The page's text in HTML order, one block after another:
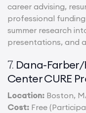
career advising,
professional
summer research
presentations, and
7. Dana-
Center CURE
Location: Boston,
Cost: Free